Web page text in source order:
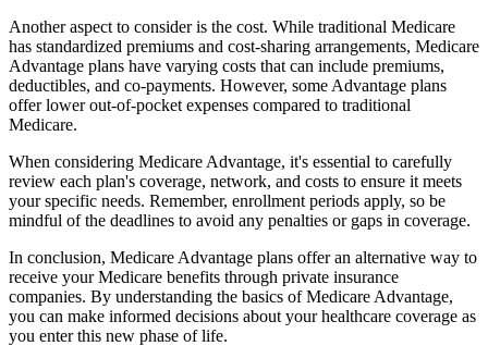
Another aspect to consider is the cost. While traditional Medicare
has standardized premiums and cost-sharing arrangements, Medicare
Advantage plans have varying costs that can include premiums,
deductibles, and co-payments. However, some Advantage plans
offer lower out-of-pocket expenses compared to traditional
Medicare.
When considering Medicare Advantage, it's essential to carefully
review each plan's coverage, network, and costs to ensure it meets
your specific needs. Remember, enrollment periods apply, so be
mindful of the deadlines to avoid any penalties or gaps in coverage.
In conclusion, Medicare Advantage plans offer an alternative way to
receive your Medicare benefits through private insurance
companies. By understanding the basics of Medicare Advantage,
you can make informed decisions about your healthcare coverage as
you enter this new phase of life.